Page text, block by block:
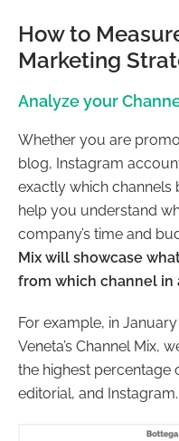
How to
Marketing
Analyze your
Whether you are
blog, Instagram
exactly which channels
help you understand
company’s time and
Mix will showcase
from which channel in
For example, in
Veneta’s Channel Mix,
the highest percentage
editorial, and Instagram.